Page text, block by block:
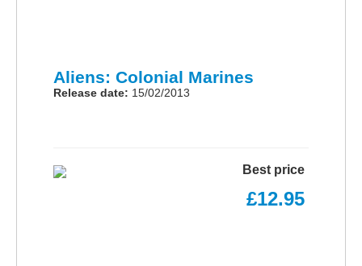
Aliens: Colonial Marines
Release date: 15/02/2013
Best price
£12.95